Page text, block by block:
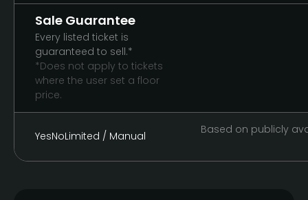
Sale Guarantee
Every listed ticket is
guaranteed to sell.*
*Does not apply to tickets
where the user set a floor
price.
YesNoLimited / Manual Based on publicly